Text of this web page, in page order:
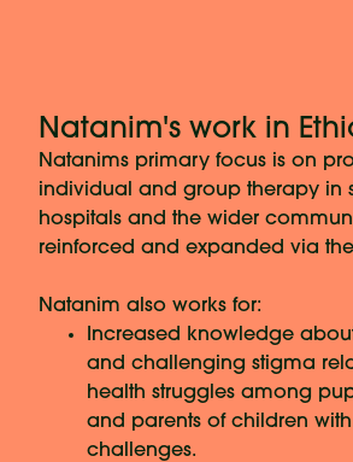
Natanim's work in
Natanims primary focus is on
individual and group therapy in
hospitals and the wider
reinforced and expanded via the
Natanim also works for:
Increased knowledge
and challenging stigma
health struggles among
and parents of children
challenges.